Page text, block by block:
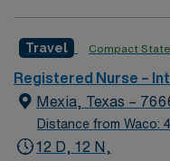
Travel Compact State
Registered Nurse –
Mexia, Texas –
Distance from Waco:
12 D, 12 N,